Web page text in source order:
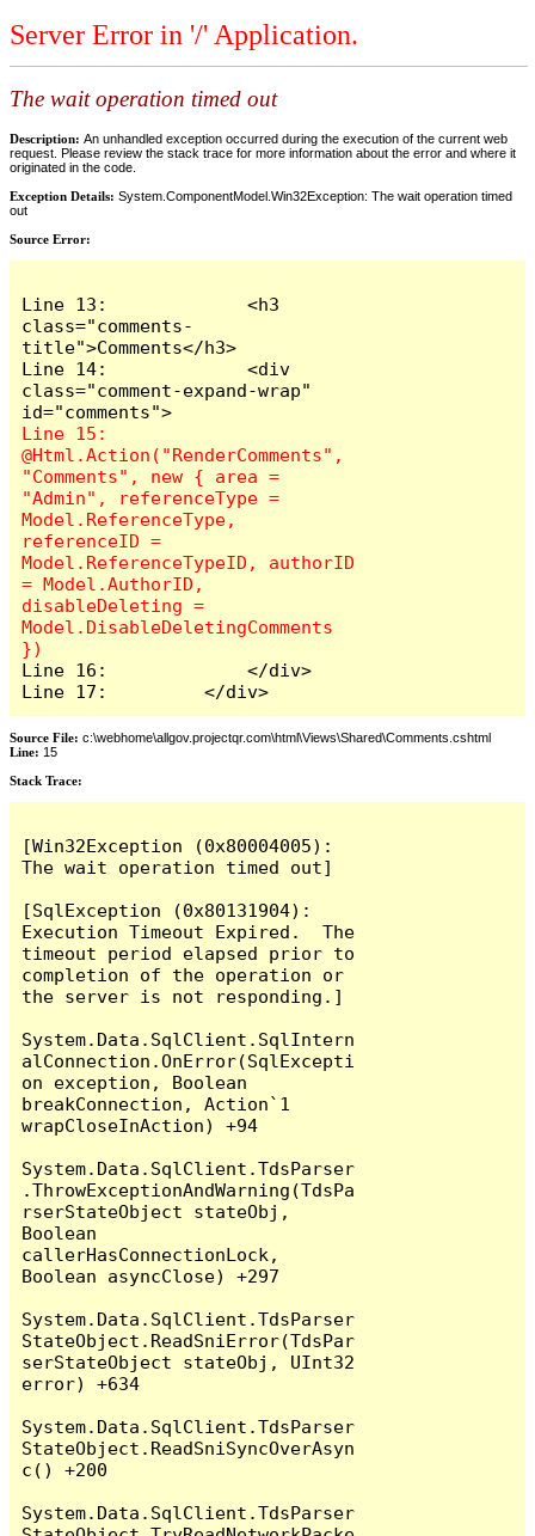
Server Error in '/' Application.
The wait operation timed out
Description: An unhandled exception occurred during the execution of the current web
request. Please review the stack trace for more information about the error and where it
originated in the code.
Exception Details: System.ComponentModel.Win32Exception: The wait operation timed
out
Source Error:
Line 13:             <h3
class="comments-
title">Comments</h3>
Line 14:             <div
class="comment-expand-wrap"
Line 15:
@Html.Action("RenderComments",
"Comments", new { area =
"Admin", referenceType =
Model.ReferenceType,
referenceID =
Model.ReferenceTypeID, authorID
= Model.AuthorID,
disableDeleting =
Model.DisableDeletingComments
Line 16:             </div>
Line 17:         </div>
Source File: c:\webhome\allgov.projectqr.com\html\Views\Shared\Comments.cshtml
Line: 15
Stack Trace: